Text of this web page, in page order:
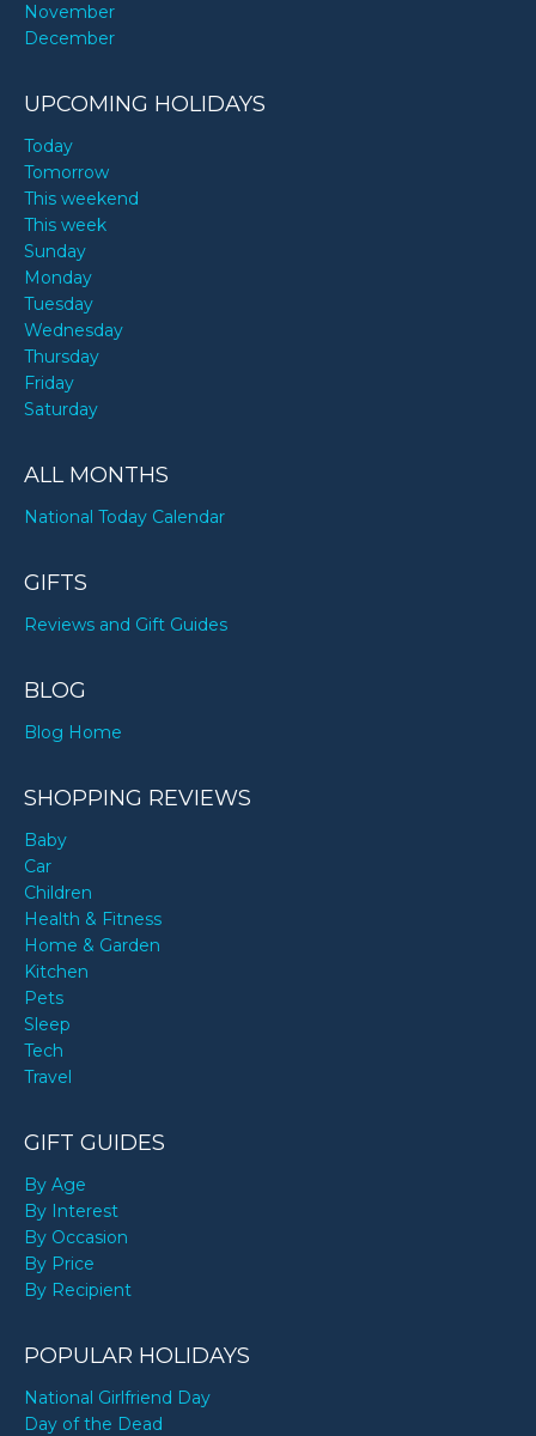
November
December
UPCOMING HOLIDAYS
Today
Tomorrow
This weekend
This week
Sunday
Monday
Tuesday
Wednesday
Thursday
Friday
Saturday
ALL MONTHS
National Today Calendar
GIFTS
Reviews and Gift Guides
BLOG
Blog Home
SHOPPING REVIEWS
Baby
Car
Children
Health & Fitness
Home & Garden
Kitchen
Pets
Sleep
Tech
Travel
GIFT GUIDES
By Age
By Interest
By Occasion
By Price
By Recipient
POPULAR HOLIDAYS
National Girlfriend Day
Day of the Dead